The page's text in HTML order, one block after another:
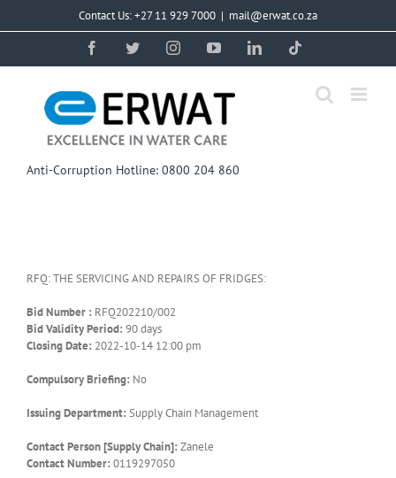
Contact Us: +27 11 929 7000 | mail@erwat.co.za
FacebookTwitterInstagramYouTubeLinkedIn
Anti-Corruption Hotline: 0800 204 860
RFQ: THE SERVICING AND REPAIRS OF FRIDGES:
Bid Number : RFQ202210/002
Bid Validity Period: 90 days
Closing Date: 2022-10-14 12:00 pm
Compulsory Briefing: No
Issuing Department: Supply Chain Management
Contact Person [Supply Chain]: Zanele
Contact Number: 0119297050